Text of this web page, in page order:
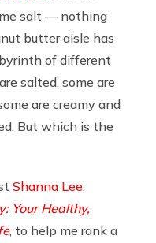
salt — nothing
butter aisle has
of different
salted, some are
are creamy and
But which is the
Shanna Lee
Your Healthy,
, to help me rank a